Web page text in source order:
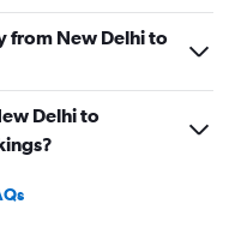
from New Delhi to
Delhi to